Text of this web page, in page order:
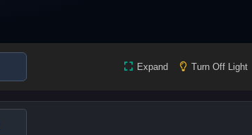
Expand Turn Off Light